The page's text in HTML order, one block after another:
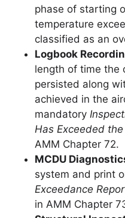
phase of starting
temperature
classified as an
Logbook
length of time the
persisted along
achieved in the
mandatory
Has Exceeded
AMM Chapter 72.
MCDU
system and print
Exceedance
in AMM Chapter